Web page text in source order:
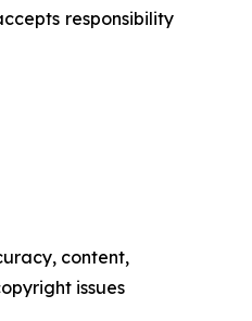
responsibility
content,
issues